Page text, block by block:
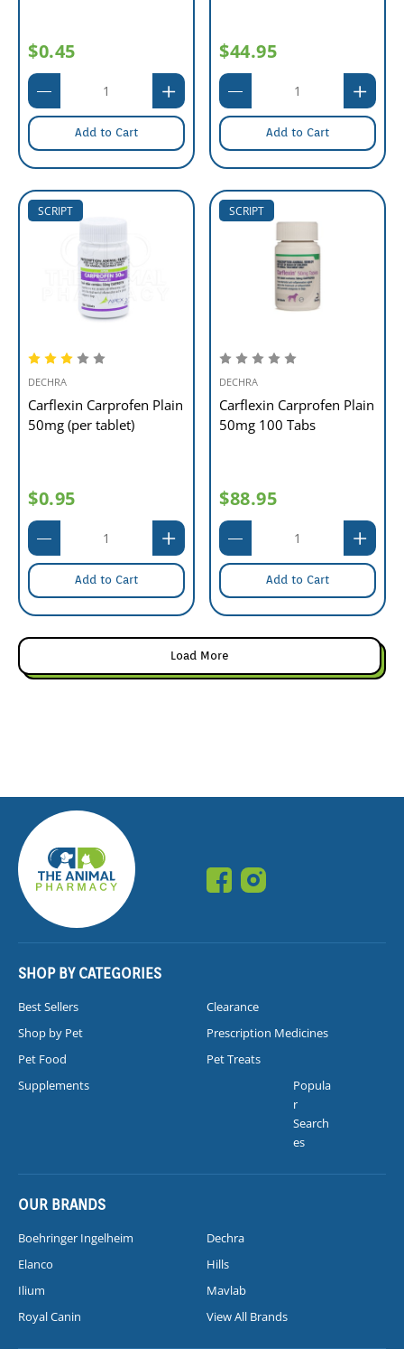
$0.45
Add to Cart
$44.95
Add to Cart
SCRIPT
DECHRA
Carflexin Carprofen Plain
50mg (per tablet)
$0.95
Add to Cart
SCRIPT
DECHRA
Carflexin Carprofen Plain
50mg 100 Tabs
$88.95
Add to Cart
Load More
SHOP BY CATEGORIES
Best Sellers
Clearance
Shop by Pet
Prescription Medicines
Pet Food
Pet Treats
Supplements
Popula
r
Search
es
OUR BRANDS
Boehringer Ingelheim
Dechra
Elanco
Hills
Ilium
Mavlab
Royal Canin
View All Brands